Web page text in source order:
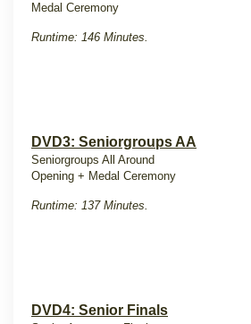
Medal Ceremony
Runtime: 146 Minutes.
DVD3: Seniorgroups AA
Seniorgroups All Around
Opening + Medal Ceremony
Runtime: 137 Minutes.
DVD4: Senior Finals